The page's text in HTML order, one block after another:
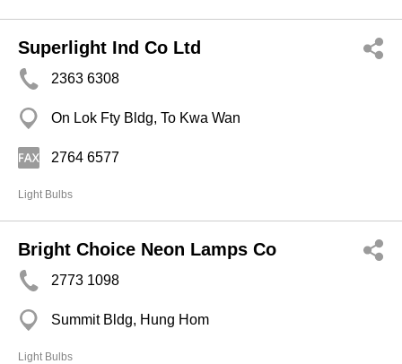
Superlight Ind Co Ltd
2363 6308
On Lok Fty Bldg, To Kwa Wan
2764 6577
Light Bulbs
Bright Choice Neon Lamps Co
2773 1098
Summit Bldg, Hung Hom
Light Bulbs